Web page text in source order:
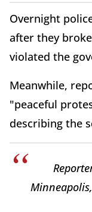
Overnight
after they
violated the
Meanwhile,
"peaceful
describing the